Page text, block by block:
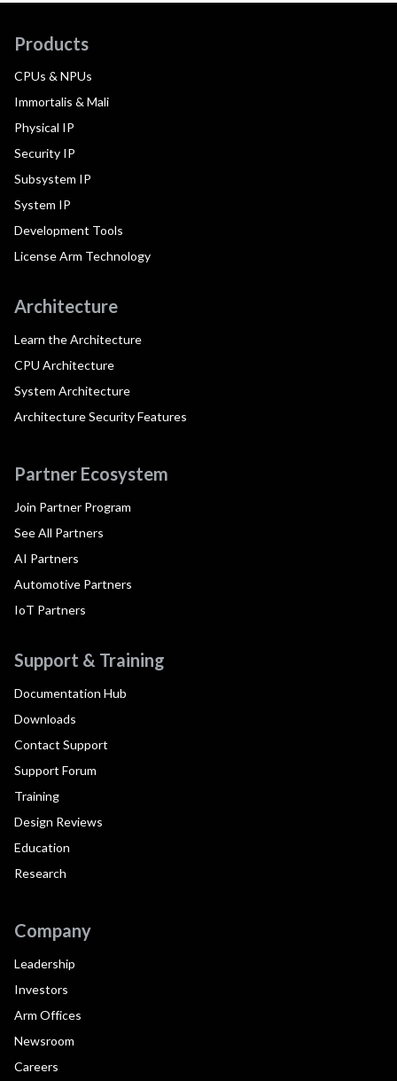
Products
CPUs & NPUs
Immortalis & Mali
Physical IP
Security IP
Subsystem IP
System IP
Development Tools
License Arm Technology
Architecture
Learn the Architecture
CPU Architecture
System Architecture
Architecture Security Features
Partner Ecosystem
Join Partner Program
See All Partners
AI Partners
Automotive Partners
IoT Partners
Support & Training
Documentation Hub
Downloads
Contact Support
Support Forum
Training
Design Reviews
Education
Research
Company
Leadership
Investors
Arm Offices
Newsroom
Careers